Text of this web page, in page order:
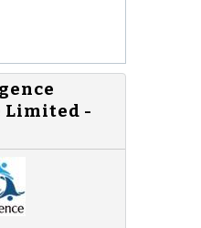
Limited -